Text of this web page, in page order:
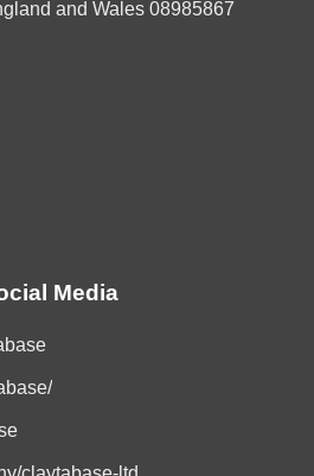
and Wales 08985867
Media